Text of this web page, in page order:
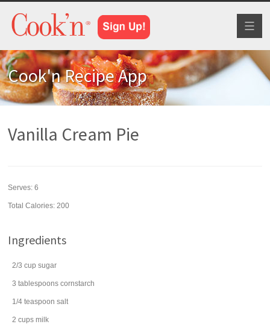
Cook'n Recipe App
Vanilla Cream Pie
Serves:6
Total Calories: 200
Ingredients
2/3 cup sugar
3 tablespoons cornstarch
1/4 teaspoon salt
2 cups milk